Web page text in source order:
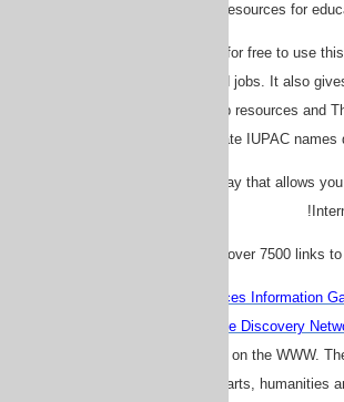
also provides resources for
- register for free to use
databases, journals and jobs. It also
chemistry-related web resources and
generate IUPAC
- a gateway that allows
- over 7500 links
PSIgate (Physical Sciences Information
Resource Discovery
chemistry resources on the WWW.
engineering, biomedical, arts,